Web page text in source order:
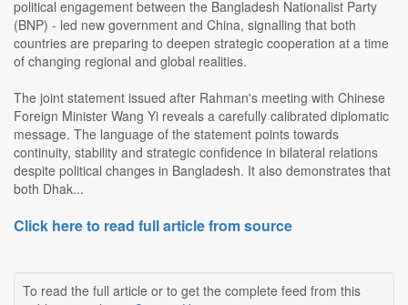
political engagement between the Bangladesh Nationalist Party
(BNP) - led new government and China, signalling that both
countries are preparing to deepen strategic cooperation at a time
of changing regional and global realities.
The joint statement issued after Rahman's meeting with Chinese
Foreign Minister Wang Yi reveals a carefully calibrated diplomatic
message. The language of the statement points towards
continuity, stability and strategic confidence in bilateral relations
despite political changes in Bangladesh. It also demonstrates that
both Dhak...
Click here to read full article from source
To read the full article or to get the complete feed from this